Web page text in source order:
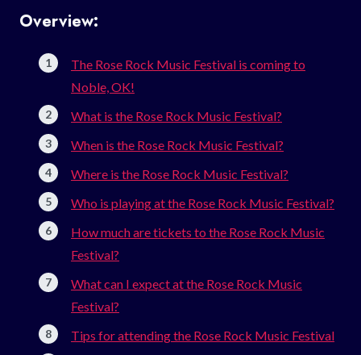
Overview:
The Rose Rock Music Festival is coming to
Noble, OK!
What is the Rose Rock Music Festival?
When is the Rose Rock Music Festival?
Where is the Rose Rock Music Festival?
Who is playing at the Rose Rock Music Festival?
How much are tickets to the Rose Rock Music
Festival?
What can I expect at the Rose Rock Music
Festival?
Tips for attending the Rose Rock Music Festival